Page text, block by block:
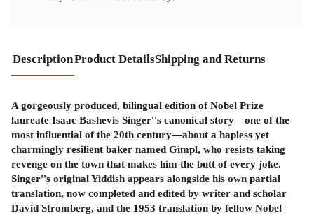
DescriptionProduct DetailsShipping and Returns
A gorgeously produced, bilingual edition of Nobel Prize
laureate Isaac Bashevis Singer''s canonical story—one of the
most influential of the 20th century—about a hapless yet
charmingly resilient baker named Gimpl, who resists taking
revenge on the town that makes him the butt of every joke.
Singer''s original Yiddish appears alongside his own partial
translation, now completed and edited by writer and scholar
David Stromberg, and the 1953 translation by fellow Nobel